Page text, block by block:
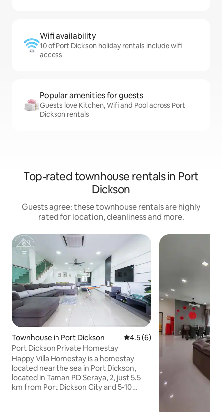
Wifi availability
10 of Port Dickson holiday rentals include wifi
access
Popular amenities for guests
Guests love Kitchen, Wifi and Pool across Port
Dickson rentals
Top-rated townhouse rentals in Port
Dickson
Guests agree: these townhouse rentals are highly
rated for location, cleanliness and more.
Townhouse in Port Dickson 4.5 out of 5 average rating,
4.5 (6)
Port Dickson Private Homestay
Happy Villa Homestay is a homestay
located near the sea in Port Dickson,
located in Taman PD Seraya, 2, just 5.5
km from Port Dickson City and 5-10